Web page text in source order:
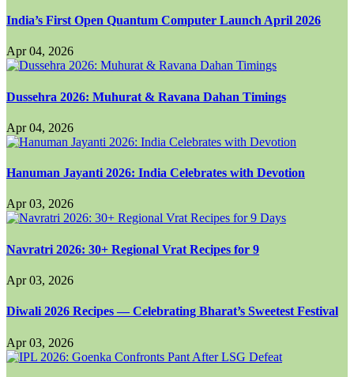
India’s First Open Quantum Computer Launch April 2026
Apr 04, 2026
Dussehra 2026: Muhurat & Ravana Dahan Timings
Apr 04, 2026
Hanuman Jayanti 2026: India Celebrates with Devotion
Apr 03, 2026
Navratri 2026: 30+ Regional Vrat Recipes for 9
Apr 03, 2026
Diwali 2026 Recipes — Celebrating Bharat’s Sweetest Festival
Apr 03, 2026